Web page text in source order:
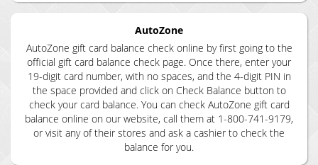
AutoZone
AutoZone gift card balance check online by first going to the
official gift card balance check page. Once there, enter your
19-digit card number, with no spaces, and the 4-digit PIN in
the space provided and click on Check Balance button to
check your card balance. You can check AutoZone gift card
balance online on our website, call them at 1-800-741-9179,
or visit any of their stores and ask a cashier to check the
balance for you.